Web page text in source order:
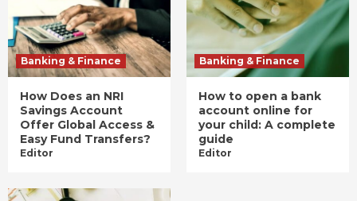
Banking & Finance
How Does an NRI
Savings Account
Offer Global Access &
Easy Fund Transfers?
Editor
Banking & Finance
How to open a bank
account online for
your child: A complete
guide
Editor